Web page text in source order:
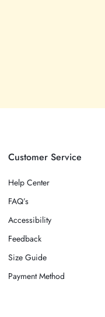
Customer Service
Help Center
FAQ’s
Accessibility
Feedback
Size Guide
Payment Method